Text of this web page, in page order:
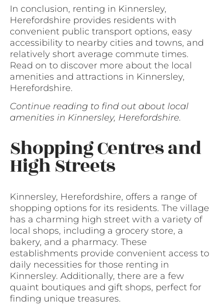
In conclusion, renting in Kinnersley,
Herefordshire provides residents with
convenient public transport options, easy
accessibility to nearby cities and towns, and
relatively short average commute times.
Read on to discover more about the local
amenities and attractions in Kinnersley,
Herefordshire.
Continue reading to find out about local
amenities in Kinnersley, Herefordshire.
Shopping Centres and
High Streets
Kinnersley, Herefordshire, offers a range of
shopping options for its residents. The village
has a charming high street with a variety of
local shops, including a grocery store, a
bakery, and a pharmacy. These
establishments provide convenient access to
daily necessities for those renting in
Kinnersley. Additionally, there are a few
quaint boutiques and gift shops, perfect for
finding unique treasures.